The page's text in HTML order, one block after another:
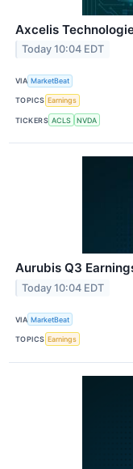
Axcelis
Today 10:04 EDT
VIA MarketBeat
TOPICS Earnings
TICKERS ACLS NVDA
Aurubis Q3
Today 10:04 EDT
VIA MarketBeat
TOPICS Earnings